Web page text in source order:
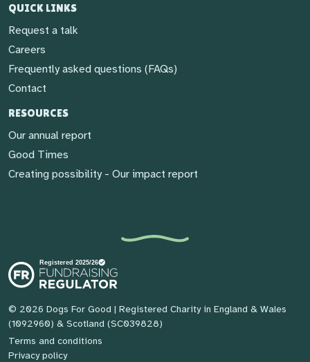
QUICK LINKS
Request a talk
Careers
Frequently asked questions (FAQs)
Contact
RESOURCES
Our annual report
Good Times
Creating possibility - Our impact report
© 2026 Dogs For Good | Registered Charity in England & Wales
(1092960) & Scotland (SC039828)
Terms and conditions
Privacy policy